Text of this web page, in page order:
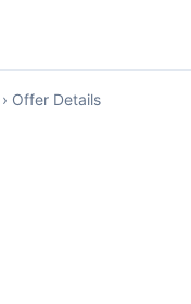
› Offer Details